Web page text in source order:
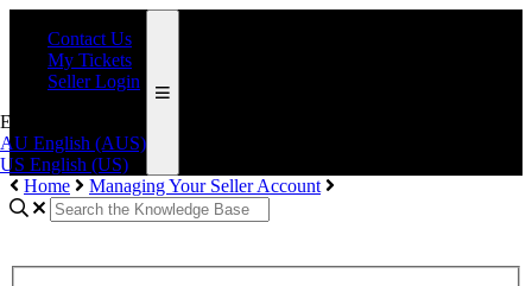
Contact Us
My Tickets
Seller Login
English (AUS)
AU English (AUS)
US English (US)
Home
Managing Your Seller Account